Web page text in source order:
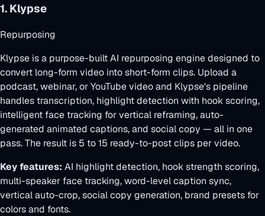
1. Klypse
Repurposing
Klypse is a purpose-built AI repurposing engine designed to
convert long-form video into short-form clips. Upload a
podcast, webinar, or YouTube video and Klypse's pipeline
handles transcription, highlight detection with hook scoring,
intelligent face tracking for vertical reframing, auto-
generated animated captions, and social copy — all in one
pass. The result is 5 to 15 ready-to-post clips per video.
Key features: AI highlight detection, hook strength scoring,
multi-speaker face tracking, word-level caption sync,
vertical auto-crop, social copy generation, brand presets for
colors and fonts.